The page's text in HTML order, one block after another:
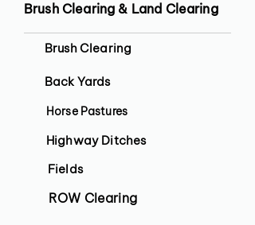
Brush Clearing & Land Clearing
Brush Clearing
Back Yards
Horse Pastures
Highway Ditches
Fields
ROW Clearing